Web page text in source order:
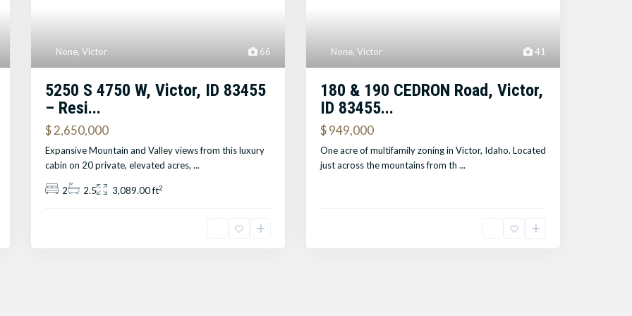
66
None, Victor
5250 S 4750 W, Victor, ID 83455
– Resi...
$ 2,650,000
Expansive Mountain and Valley views from this luxury
cabin on 20 private, elevated acres, ...
2 2.5 3,089.00 ft2
41
None, Victor
180 & 190 CEDRON Road, Victor,
ID 83455...
$ 949,000
One acre of multifamily zoning in Victor, Idaho. Located
just across the mountains from th ...